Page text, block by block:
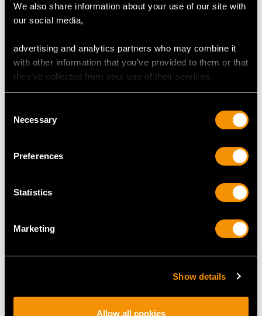
We also share information about your use of our site with
our social media,
advertising and analytics partners who may combine it
with other information that you’ve provided to them or that
they’ve collected from your use of their services.
Selection
Necessary
Preferences
Statistics
Marketing
Show details
Allow all cookies
Chinese Export Silver
Christening Mug -
Antique Circa 1900
PriceUSD $1,744.66
19th Century Chinese
Export Silver Vase
PriceUSD $6,668.76
Indian Silver Beaker -